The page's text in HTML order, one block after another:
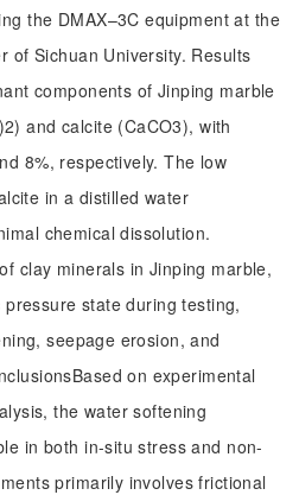
the DMAX–3C equipment at the
of Sichuan University. Results
components of Jinping marble
and calcite (CaCO3), with
8%, respectively. The low
in a distilled water
chemical dissolution.
clay minerals in Jinping marble,
state during testing,
seepage erosion, and
on experimental
the water softening
in both in-situ stress and non-
primarily involves frictional